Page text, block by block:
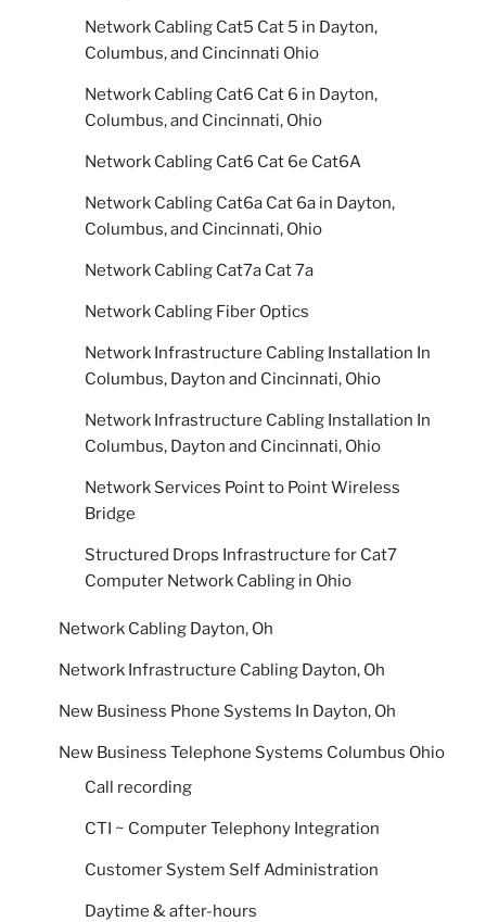
Network Cabling Cat5 Cat 5 in Dayton,
Columbus, and Cincinnati Ohio
Network Cabling Cat6 Cat 6 in Dayton,
Columbus, and Cincinnati, Ohio
Network Cabling Cat6 Cat 6e Cat6A
Network Cabling Cat6a Cat 6a in Dayton,
Columbus, and Cincinnati, Ohio
Network Cabling Cat7a Cat 7a
Network Cabling Fiber Optics
Network Infrastructure Cabling Installation In
Columbus, Dayton and Cincinnati, Ohio
Network Infrastructure Cabling Installation In
Columbus, Dayton and Cincinnati, Ohio
Network Services Point to Point Wireless
Bridge
Structured Drops Infrastructure for Cat7
Computer Network Cabling in Ohio
Network Cabling Dayton, Oh
Network Infrastructure Cabling Dayton, Oh
New Business Phone Systems In Dayton, Oh
New Business Telephone Systems Columbus Ohio
Call recording
CTI ~ Computer Telephony Integration
Customer System Self Administration
Daytime & after-hours